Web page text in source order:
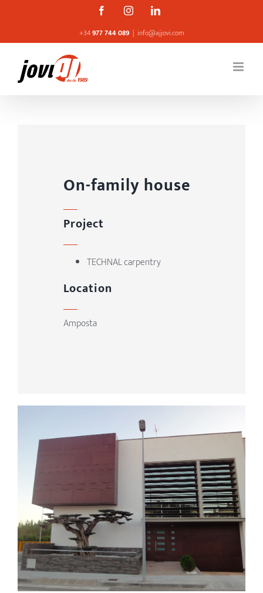
content
FacebookInstagramLinkedin
+34977 744 089 | info@ajjovi.com
On-family house
Project
TECHNAL carpentry
Location
Amposta